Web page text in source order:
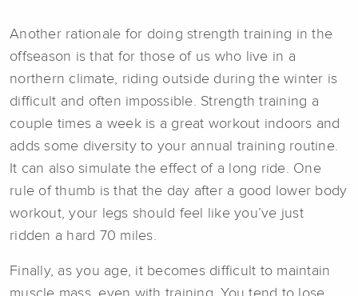
Another rationale for doing strength training in the
offseason is that for those of us who live in a
northern climate, riding outside during the winter is
difficult and often impossible. Strength training a
couple times a week is a great workout indoors and
adds some diversity to your annual training routine.
It can also simulate the effect of a long ride. One
rule of thumb is that the day after a good lower body
workout, your legs should feel like you’ve just
ridden a hard 70 miles.
Finally, as you age, it becomes difficult to maintain